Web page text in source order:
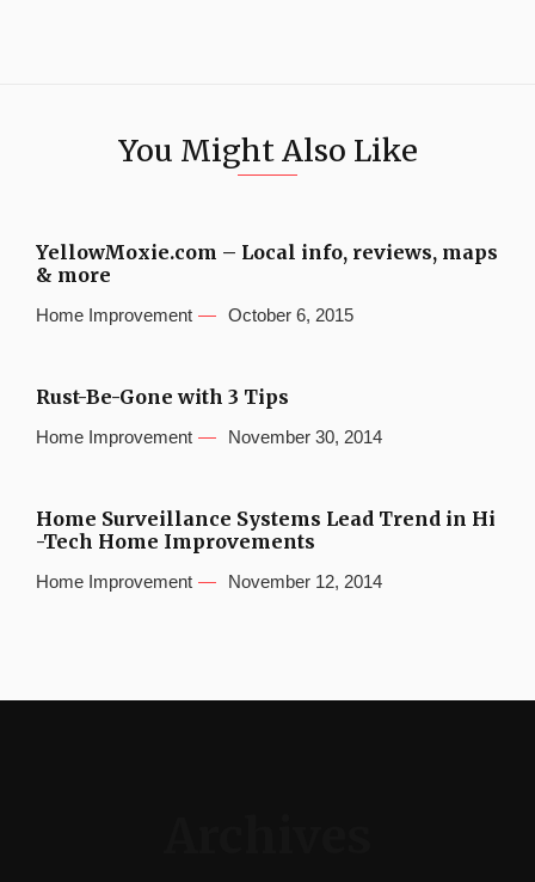
You Might Also Like
YellowMoxie.com – Local info, reviews, maps
& more
Home Improvement October 6, 2015
Rust-Be-Gone with 3 Tips
Home Improvement November 30, 2014
Home Surveillance Systems Lead Trend in Hi
-Tech Home Improvements
Home Improvement November 12, 2014